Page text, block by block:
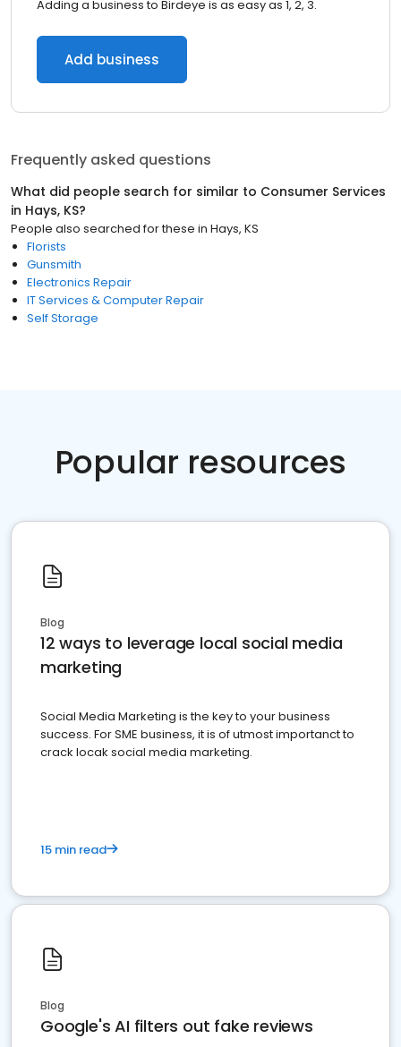
Adding a business to Birdeye is as easy as 1, 2, 3.
Add business
Frequently asked questions
What did people search for similar to Consumer Services
in Hays, KS?
People also searched for these in Hays, KS
Florists
Gunsmith
Electronics Repair
IT Services & Computer Repair
Self Storage
Popular resources
Blog
12 ways to leverage local social media
marketing
Social Media Marketing is the key to your business
success. For SME business, it is of utmost importanct to
crack locak social media marketing.
15 min read
Blog
Google's AI filters out fake reviews